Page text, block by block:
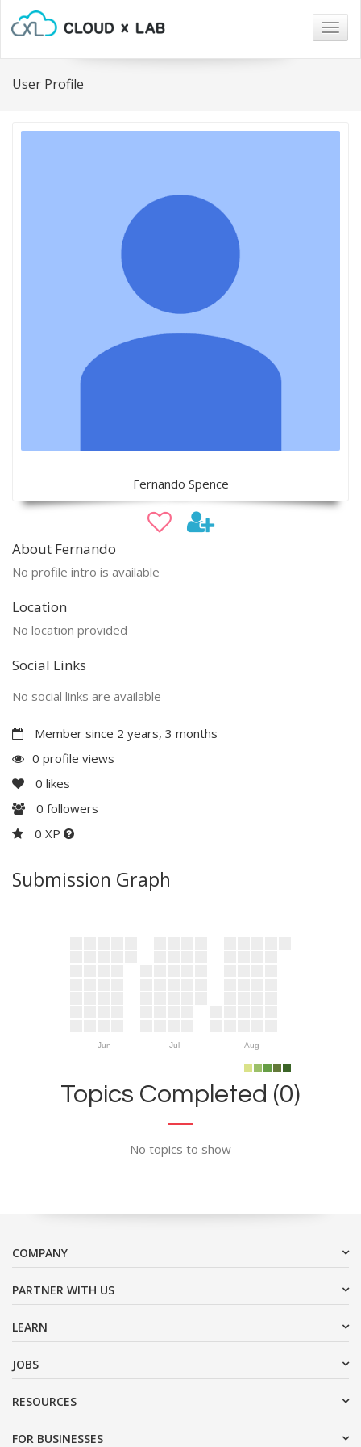
User Profile
Fernando Spence
About Fernando
No profile intro is available
Location
No location provided
Social Links
No social links are available
Member since 2 years, 3 months
0 profile views
0 likes
0 followers
0 XP
Submission Graph
Jun Jul Aug
Topics Completed (0)
No topics to show
COMPANY
PARTNER WITH US
LEARN
JOBS
RESOURCES
FOR BUSINESSES